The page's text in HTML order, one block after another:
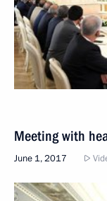
Meeting with
June 1, 2017